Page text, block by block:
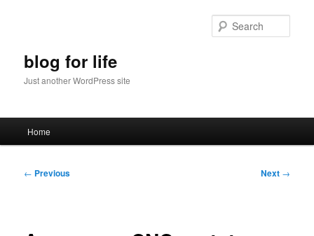
blog for life
Just another WordPress site
Home
Post
← Previous Next →